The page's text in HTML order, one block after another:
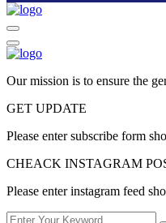
Our mission is to ensure the
GET UPDATE
Please enter subscribe form
CHEACK INSTAGRAM
Please enter instagram feed